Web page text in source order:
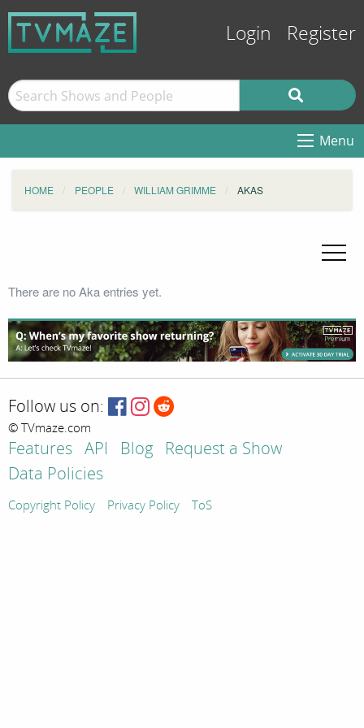
Login Register
Menu
HOME PEOPLE WILLIAM GRIMME AKAS
There are no Aka entries yet.
Follow us on:
© TVmaze.com
Features API Blog
Request a Show
Data Policies
Copyright Policy Privacy Policy ToS